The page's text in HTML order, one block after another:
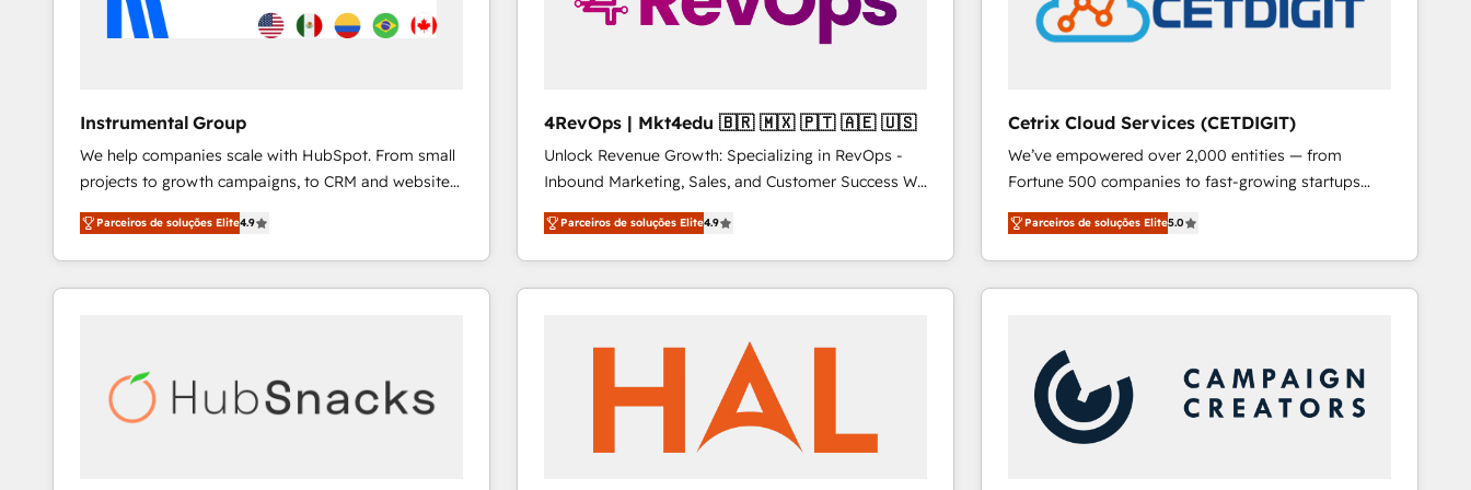
Instrumental Group
We help companies scale with HubSpot. From small
projects to growth campaigns, to CRM and websites.
Hire an agency that's experienced in every inch of
HubSpot and willing to work hand-in-hand with your
team to simplify the complex and build a better
experience for your team and customers.
Parceiros de soluções Elite4.9
4RevOps | Mkt4edu 🇧🇷 🇲🇽 🇵🇹 🇦🇪 🇺🇸
Unlock Revenue Growth: Specializing in RevOps -
Inbound Marketing, Sales, and Customer Success We
specialize in driving revenue growth for companies
across industries through tailored marketing, sales,
and customer success strategies, utilizing RevOps
methodologies. As Latin America's largest HubSpot
countries—Brazil, UAE (Abu Dhabi/Dubai/Sharjah),
Mexico, USA, and Portugal—we've executed over a
hundred successful operations. Our approach,
rooted in RevOps principles, integrates analysis,
Parceiros de soluções Elite4.9
Cetrix Cloud Services (CETDIGIT)
We’ve empowered over 2,000 entities — from
Fortune 500 companies to fast-growing startups
and nonprofits — to streamline operations, scale
revenue, and unlock the full potential of HubSpot.
With deep technical and industry expertise, we fuse
automation, integration, and AI innovation to deliver
Sales, Service, Marketing & Content Hubs • AI voice
and chat agents, predictive automation, and smart
workflows • Salesforce + HubSpot integration •
RevOps and AI-driven sales enablement • Website
Parceiros de soluções Elite5.0